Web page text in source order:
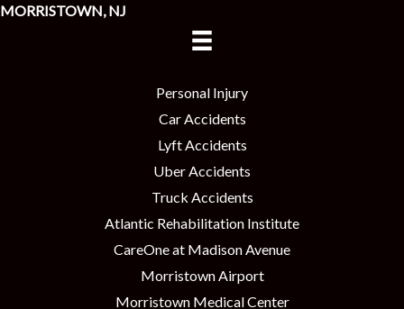
MORRISTOWN, NJ
Personal Injury
Car Accidents
Lyft Accidents
Uber Accidents
Truck Accidents
Atlantic Rehabilitation Institute
CareOne at Madison Avenue
Morristown Airport
Morristown Medical Center